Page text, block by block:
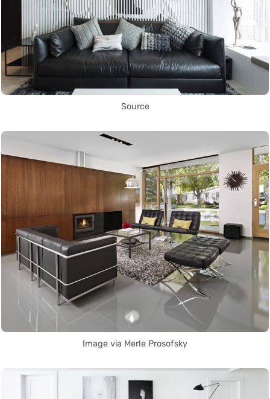
Source
Image via Merle Prosofsky